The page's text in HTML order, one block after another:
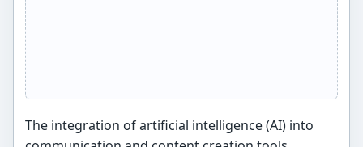
The integration of artificial intelligence (AI) into